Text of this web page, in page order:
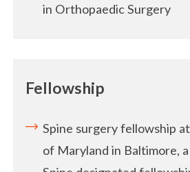
in Orthopaedic Surgery
Fellowship
Spine surgery fellowship
of Maryland in Baltimore,